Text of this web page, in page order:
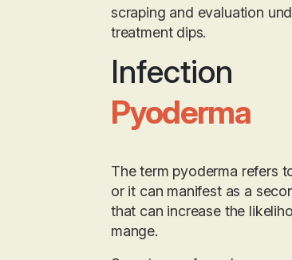
scraping and evaluation
treatment dips.
Infection
Pyoderma
The term pyoderma refers
or it can manifest as a
that can increase the
mange.